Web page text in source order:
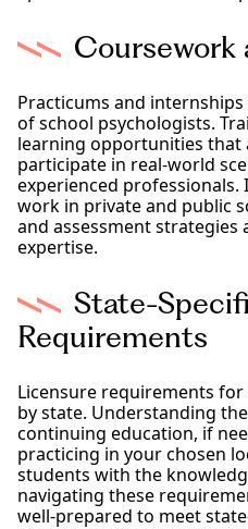
Coursework
Practicums and
of school psychologists.
learning opportunities that
participate in real-world
experienced professionals.
work in private and public
and assessment strategies
expertise.
State-
Requirements
Licensure requirements
by state. Understanding
continuing education, if
practicing in your chosen
students with the
navigating these
well-prepared to meet